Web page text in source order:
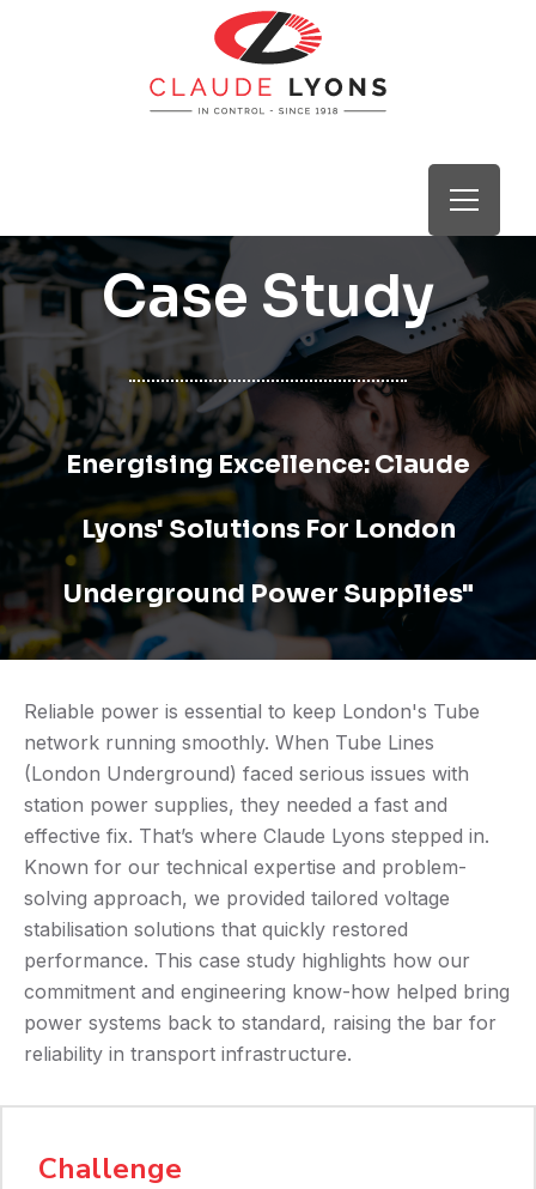
Case Study
Energising Excellence: Claude
Lyons' Solutions For London
Underground Power Supplies"
Reliable power is essential to keep London's Tube
network running smoothly. When Tube Lines
(London Underground) faced serious issues with
station power supplies, they needed a fast and
effective fix. That’s where Claude Lyons stepped in.
Known for our technical expertise and problem-
solving approach, we provided tailored voltage
stabilisation solutions that quickly restored
performance. This case study highlights how our
commitment and engineering know-how helped bring
power systems back to standard, raising the bar for
reliability in transport infrastructure.
Challenge